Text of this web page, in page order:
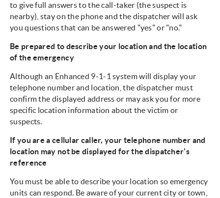
to give full answers to the call-taker (the suspect is
nearby), stay on the phone and the dispatcher will ask
you questions that can be answered "yes" or "no."
Be prepared to describe your location and the location
of the emergency
Although an Enhanced 9-1-1 system will display your
telephone number and location, the dispatcher must
confirm the displayed address or may ask you for more
specific location information about the victim or
suspects.
If you are a cellular caller, your telephone number and
location may not be displayed for the dispatcher's
reference
You must be able to describe your location so emergency
units can respond. Be aware of your current city or town,